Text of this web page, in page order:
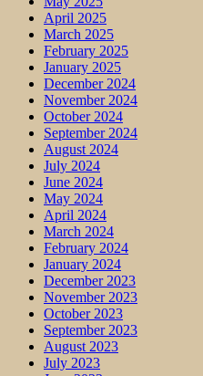
April 2025
March 2025
February 2025
January 2025
December 2024
November 2024
October 2024
September 2024
August 2024
July 2024
June 2024
May 2024
April 2024
March 2024
February 2024
January 2024
December 2023
November 2023
October 2023
September 2023
August 2023
July 2023